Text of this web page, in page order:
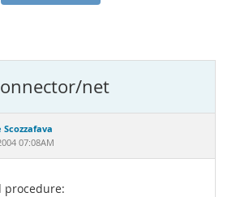
net
Scozzafava
07:08AM
procedure: